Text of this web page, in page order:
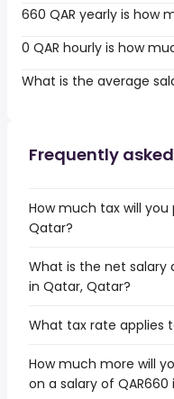
660 QAR yearly is how
0 QAR hourly is how
What is the average
Frequently
How much tax will you
Qatar?
What is the net salary
in Qatar, Qatar?
What tax rate applies
How much more will
on a salary of QAR660